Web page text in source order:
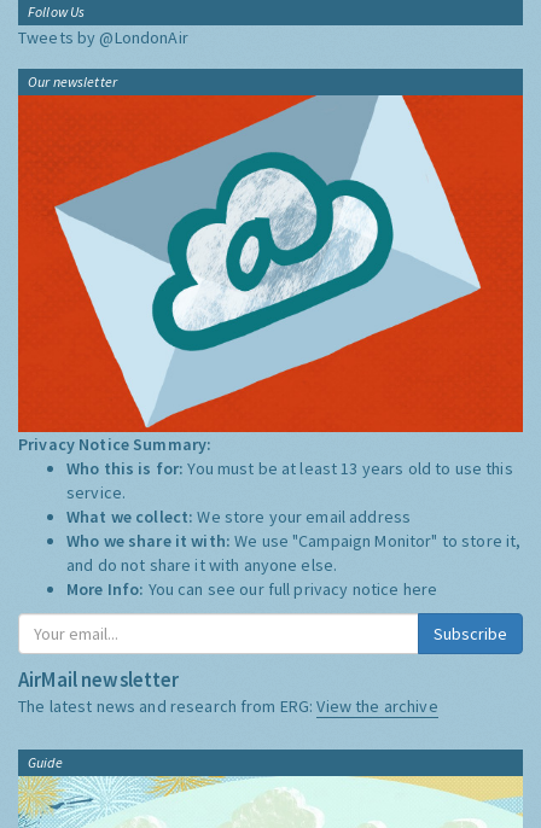
Follow Us
Tweets by @LondonAir
Our newsletter
Privacy Notice Summary:
Who this is for:You must be at least 13 years old to use this
service.
What we collect:We store your email address
Who we share it with:We use "Campaign Monitor" to store it,
and do not share it with anyone else.
More Info: You can see our full privacy notice here
Subscribe
AirMail newsletter
The latest news and research from ERG:View the archive
Guide